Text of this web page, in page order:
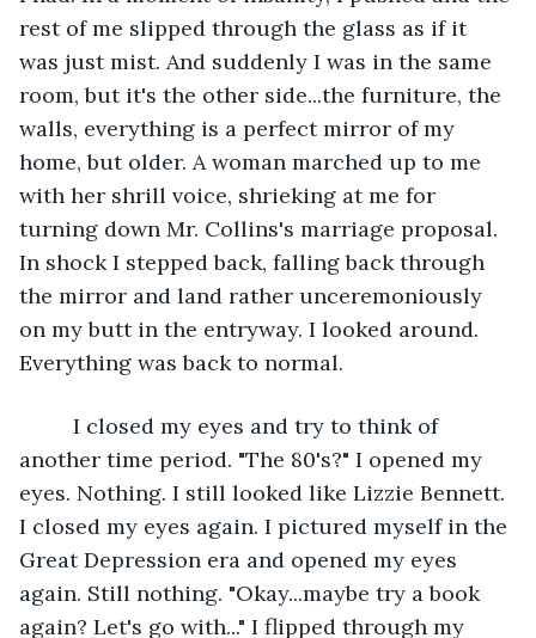
rest of me slipped through the glass as if it
was just mist. And suddenly I was in the same
room, but it's the other side...the furniture, the
walls, everything is a perfect mirror of my
home, but older. A woman marched up to me
with her shrill voice, shrieking at me for
turning down Mr. Collins's marriage proposal.
In shock I stepped back, falling back through
the mirror and land rather unceremoniously
on my butt in the entryway. I looked around.
Everything was back to normal.
another time period. "The 80's?" I opened my
eyes. Nothing. I still looked like Lizzie Bennett.
I closed my eyes again. I pictured myself in the
Great Depression era and opened my eyes
again. Still nothing. "Okay...maybe try a book
again? Let's go with..." I flipped through my